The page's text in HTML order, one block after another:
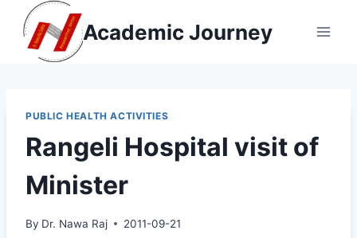
content
Academic Journey
PUBLIC HEALTH ACTIVITIES
Rangeli Hospital visit of
Minister
By Dr. Nawa Raj 2011-09-21